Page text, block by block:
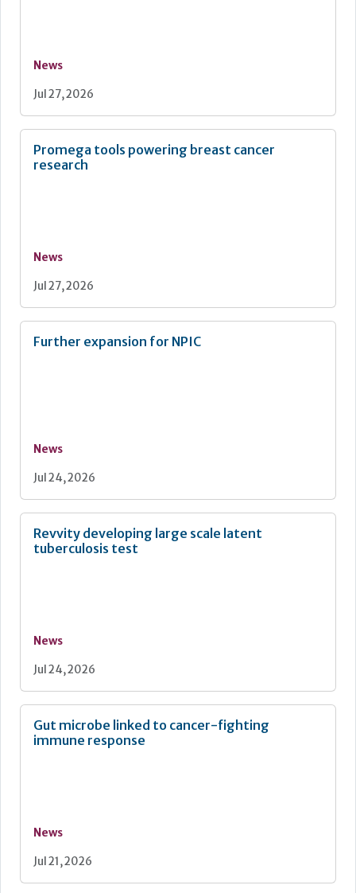
News
Jul 27, 2026
Promega tools powering breast cancer
research
News
Jul 27, 2026
Further expansion for NPIC
News
Jul 24, 2026
Revvity developing large scale latent
tuberculosis test
News
Jul 24, 2026
Gut microbe linked to cancer-fighting
immune response
News
Jul 21, 2026